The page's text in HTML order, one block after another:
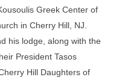
Greek Center of
in Cherry Hill, NJ.
his lodge, along with the
President Tasos
Hill Daughters of